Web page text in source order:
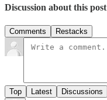
Discussion about this post
Comments Restacks
Top Latest Discussions